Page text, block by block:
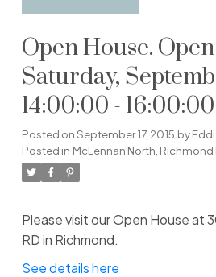
Open House.
Saturday,
14:00:00 - 16:00:00
Posted onSeptember 17, 2015 by
Posted in McLennan North, Richmond
Please visit our Open House at
RD in Richmond.
See details here